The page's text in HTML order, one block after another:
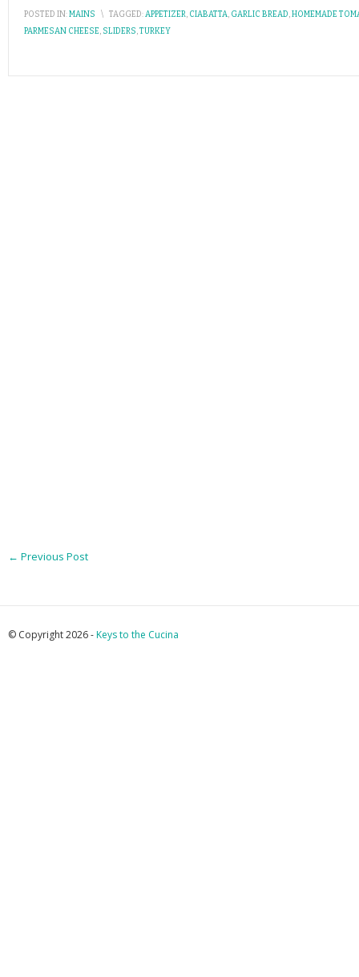
POSTED IN:MAINS \ TAGGED:APPETIZER, CIABATTA, GARLIC BREAD,HOMEMADE
PARMESAN CHEESE, SLIDERS,TURKEY
← Previous Post
© Copyright 2026 -Keys to the Cucina